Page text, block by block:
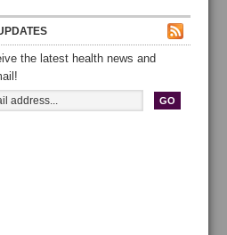
the latest health news and